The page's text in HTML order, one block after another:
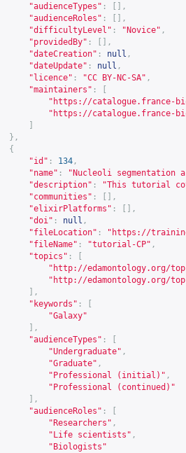
"audienceTypes" :
[],
"audienceRoles" :
[],
"difficultyLevel" : "Novice" ,
"providedBy" :
[],
"dateCreation" : null ,
"dateUpdate" : null ,
"licence" : "CC BY-NC-SA" ,
"maintainers" :
" https://catalogue.france-
" https://catalogue.france-
},
{
"id" : 134 ,
"name" :
"Nucleoli
"description" :
"This tutorial
"communities" :
[],
"elixirPlatforms" :
[],
"doi" : null ,
"fileLocation" : " https://
"fileName" : "tutorial-CP" ,
"topics" :
" http://edamontology.org/
" http://edamontology.org/
],
"keywords" :
"Galaxy"
],
"audienceTypes" :
"Undergraduate" ,
"Graduate" ,
"Professional (initial)" ,
"Professional (continued)"
],
"audienceRoles" :
"Researchers" ,
"Life scientists" ,
"Biologists"